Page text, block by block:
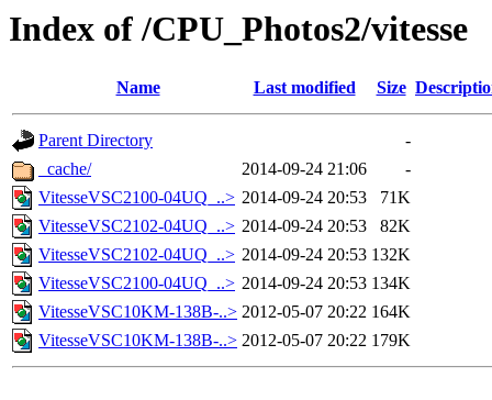
Index of /CPU_Photos2/vitesse
Name Last modified Size
Parent Directory
-
_cache/
2014-09-24 21:06
-
VitesseVSC2100-04UQ_..> 2014-09-24 20:53
71K
VitesseVSC2102-04UQ_..> 2014-09-24 20:53
82K
VitesseVSC2102-04UQ_..> 2014-09-24 20:53 132K
VitesseVSC2100-04UQ_..> 2014-09-24 20:53 134K
VitesseVSC10KM-138B-..> 2012-05-07 20:22 164K
VitesseVSC10KM-138B-..> 2012-05-07 20:22 179K